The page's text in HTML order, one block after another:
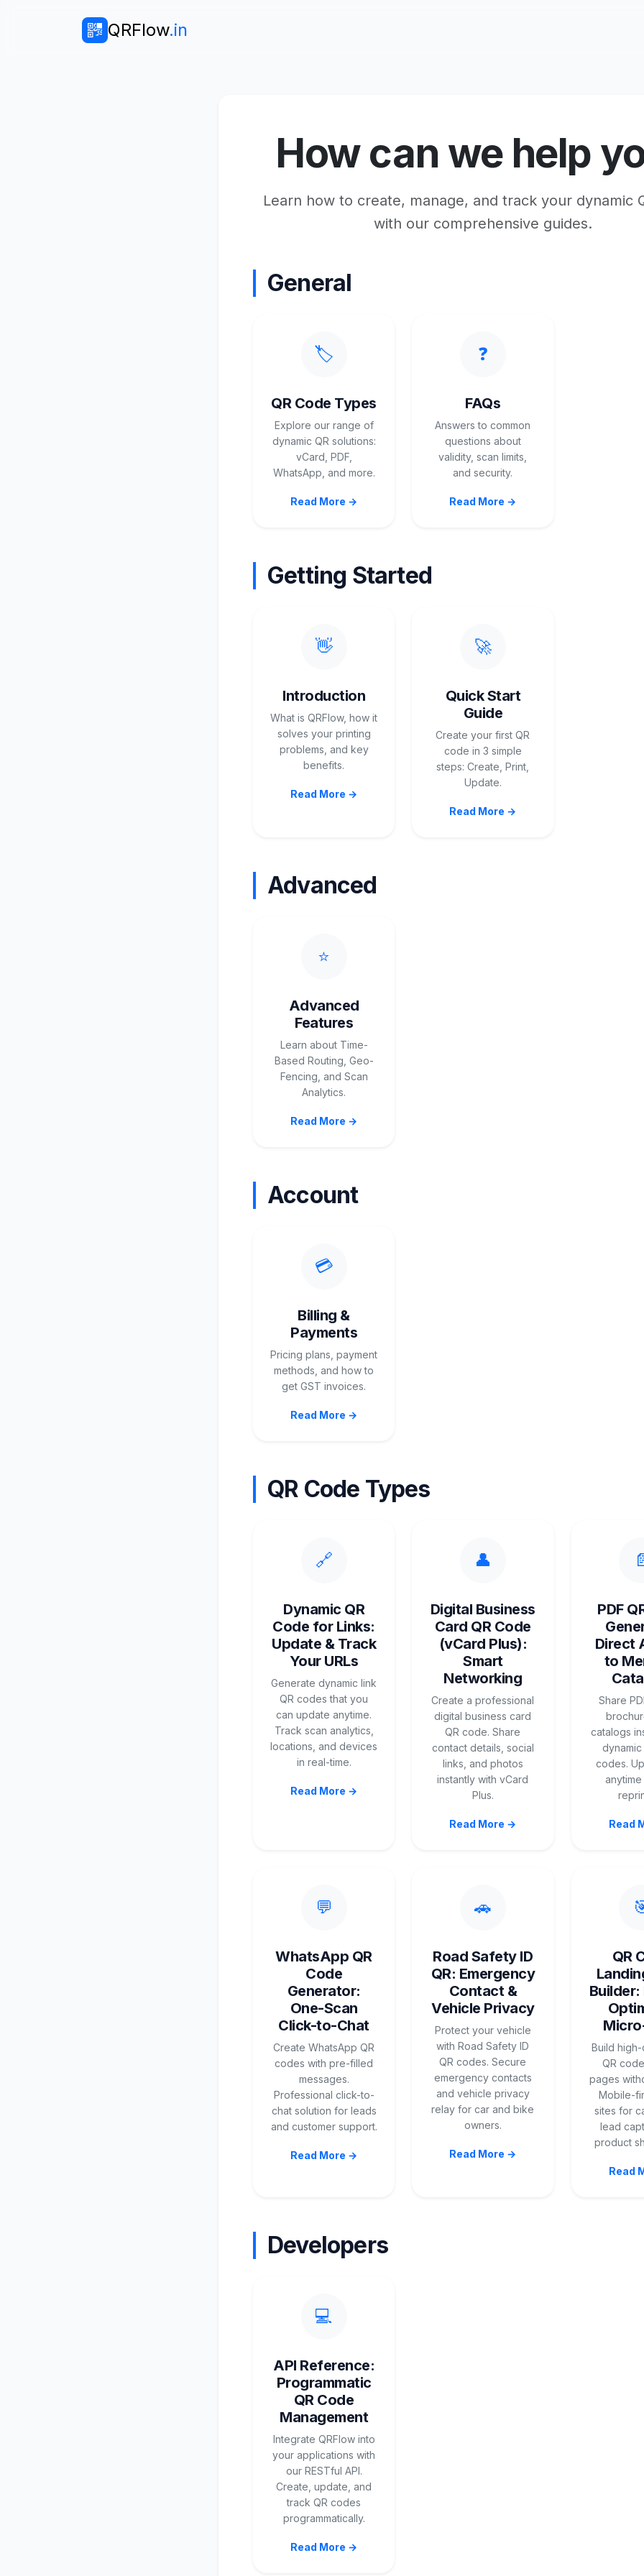
QRFlow.in
How can we help
Learn how to create, manage, and track your dynamic
with our comprehensive guides.
General
🏷️
QR Code Types
Explore our range of
dynamic QR solutions:
vCard, PDF,
WhatsApp, and more.
Read More →
❓
FAQs
Answers to common
questions about
validity, scan limits,
and security.
Read More →
Getting Started
👋
Introduction
What is QRFlow, how it
solves your printing
problems, and key
benefits.
Read More →
🚀
Quick Start
Guide
Create your first QR
code in 3 simple
steps: Create, Print,
Update.
Read More →
Advanced
⭐
Advanced
Features
Learn about Time-
Based Routing, Geo-
Fencing, and Scan
Analytics.
Read More →
Account
💳
Billing &
Payments
Pricing plans, payment
methods, and how to
get GST invoices.
Read More →
QR Code Types
🔗
Dynamic QR
Code for Links:
Update & Track
Your URLs
Generate dynamic link
QR codes that you
can update anytime.
Track scan analytics,
locations, and devices
in real-time.
Read More →
👤
Digital Business
Card QR Code
(vCard Plus):
Smart
Networking
Create a professional
digital business card
QR code. Share
contact details, social
links, and photos
instantly with vCard
Plus.
Read More →
PDF
Direct
to
Share
catalogs
dynamic
codes.
Read
💬
WhatsApp QR
Code
Generator:
One-Scan
Click-to-Chat
Create WhatsApp QR
codes with pre-filled
messages.
Professional click-to-
chat solution for leads
and customer support.
Read More →
🚗
Road Safety ID
QR: Emergency
Contact &
Vehicle Privacy
Protect your vehicle
with Road Safety ID
QR codes. Secure
emergency contacts
and vehicle privacy
relay for car and bike
owners.
Read More →
QR
Build
QR
pages
Mobile-
sites for
lead
product
Read
Developers
💻
API Reference:
Programmatic
QR Code
Management
Integrate QRFlow into
your applications with
our RESTful API.
Create, update, and
track QR codes
programmatically.
Read More →